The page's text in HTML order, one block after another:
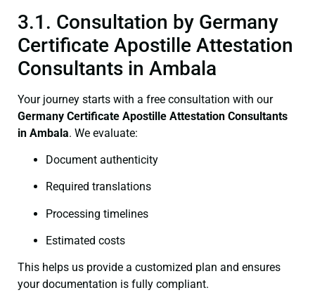
3.1. Consultation by Germany
Certificate Apostille Attestation
Consultants in Ambala
Your journey starts with a free consultation with our
Germany Certificate Apostille Attestation Consultants
in Ambala. We evaluate:
Document authenticity
Required translations
Processing timelines
Estimated costs
This helps us provide a customized plan and ensures
your documentation is fully compliant.